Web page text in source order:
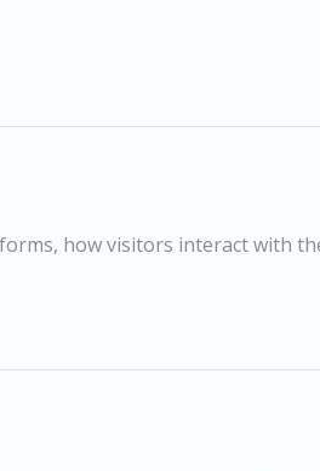
Paper
how visitors interact with